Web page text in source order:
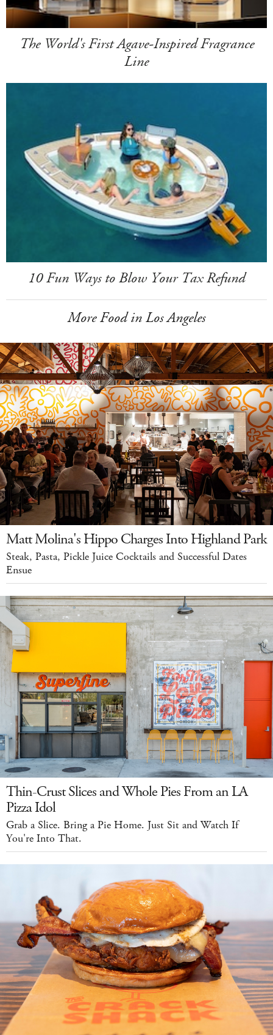
The World's First Agave-Inspired Fragrance
Line
10 Fun Ways to Blow Your Tax Refund
More Food in Los Angeles
Matt Molina's Hippo Charges Into Highland Park
Steak, Pasta, Pickle Juice Cocktails and Successful Dates
Ensue
Thin-Crust Slices and Whole Pies From an LA
Pizza Idol
Grab a Slice. Bring a Pie Home. Just Sit and Watch If
You're Into That.